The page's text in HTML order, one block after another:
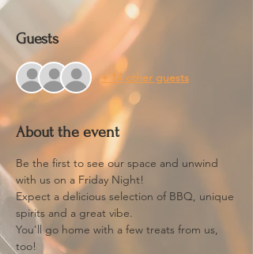
Guests
+ 14 other guests
About the event
Be the first to see our space and unwind
with us on a Friday Night!
Expect a delicious selection of BBQ, unique
spirits and a great vibe.
You'll go home with a few treats from us,
too!